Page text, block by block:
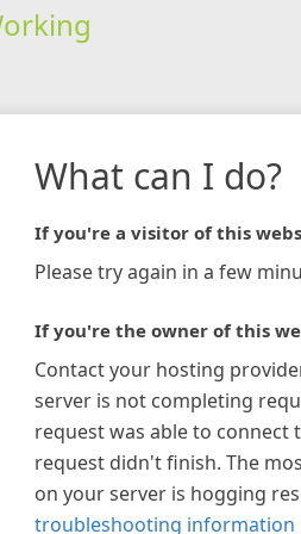
What can I do?
If you're a visitor of this
Please try again in a few
If you're the owner of this
Contact your hosting
server is not completing
request was able to connect
request didn't finish. The
on your server is hogging
troubleshooting information